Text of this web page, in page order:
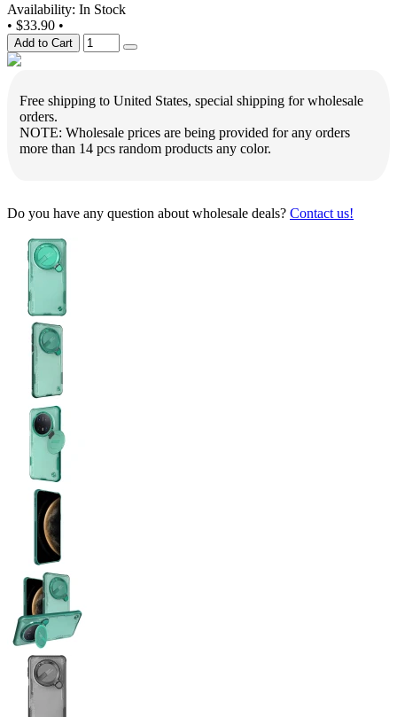
Availability: In Stock
• $33.90 •
Add to Cart
Free shipping to United States, special shipping for wholesale
orders.
NOTE: Wholesale prices are being provided for any orders
more than 14 pcs random products any color.
Do you have any question about wholesale deals? Contact us!